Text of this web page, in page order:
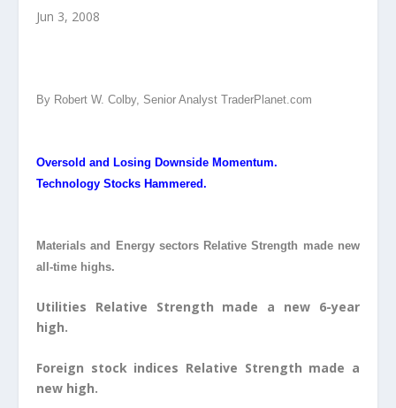
Jun 3, 2008
By Robert W. Colby, Senior Analyst TraderPlanet.com
Oversold and Losing Downside Momentum.
Technology Stocks Hammered.
Materials and Energy sectors Relative Strength made new
all-time highs.
Utilities Relative Strength made a new 6-year
high.
Foreign stock indices Relative Strength made a
new high.